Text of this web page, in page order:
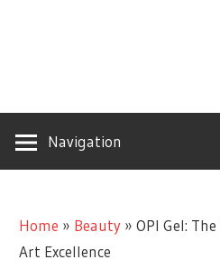
Navigation
Home » Beauty »OPI Gel:
Art Excellence